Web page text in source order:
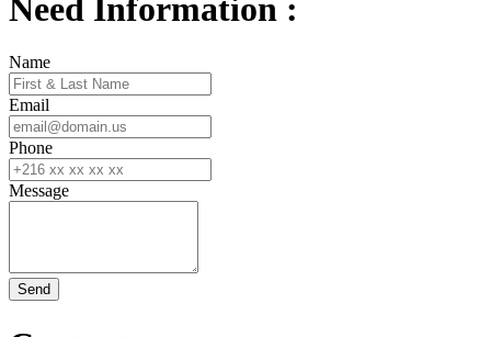
Need Information :
Name
Email
Phone
Message